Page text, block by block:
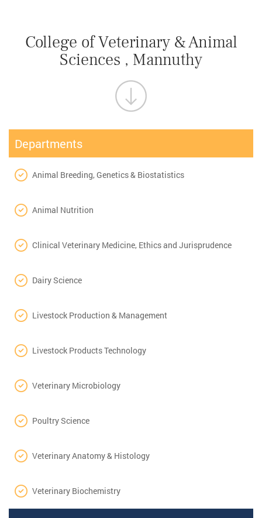
College of Veterinary & Animal
Sciences , Mannuthy
Departments
Animal Breeding, Genetics & Biostatistics
Animal Nutrition
Clinical Veterinary Medicine, Ethics and Jurisprudence
Dairy Science
Livestock Production & Management
Livestock Products Technology
Veterinary Microbiology
Poultry Science
Veterinary Anatomy & Histology
Veterinary Biochemistry